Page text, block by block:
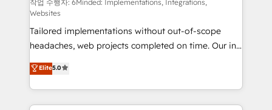
Integrations: Connect HubSpot with your tech stack
for better adoption. 🔹 Custom Solutions: Build
tailored apps, workflows, and configurations. We are
SOC 2 Type II and ISO 27001 certified, reinforcing
our commitment to data security and compliance. At
OneMetric, we help revenue teams focus on the
OneMetric that matters most: revenue.
작업 수행자: 6Minded: Implementations, Integrations,
Websites
Tailored implementations without out-of-scope
headaches, web projects completed on time. Our in-
house team of certified CRM architects, experts,
developers, designers, and marketers handles all
aspects of your HubSpot. ✨ 400+ global clients ✨
100+ seamless migrations from 15+ different CRMs
Elite5.0